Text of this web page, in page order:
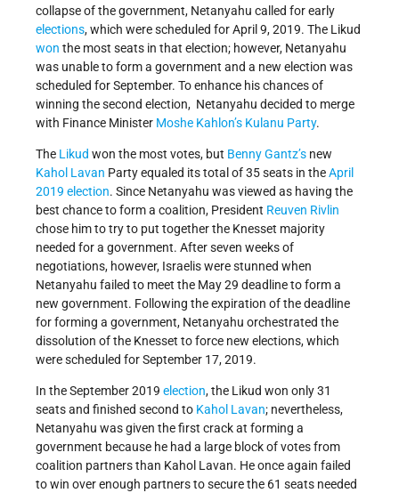
collapse of the government, Netanyahu called for early
elections, which were scheduled for April 9, 2019. The Likud
won the most seats in that election; however, Netanyahu
was unable to form a government and a new election was
scheduled for September. To enhance his chances of
winning the second election, Netanyahu decided to merge
with Finance Minister Moshe Kahlon’s Kulanu Party.
The Likud won the most votes, but Benny Gantz’s new
Kahol Lavan Party equaled its total of 35 seats in theApril
2019 election. Since Netanyahu was viewed as having the
best chance to form a coalition, President Reuven Rivlin
chose him to try to put together the Knesset majority
needed for a government. After seven weeks of
negotiations, however, Israelis were stunned when
Netanyahu failed to meet the May 29 deadline to form a
new government. Following the expiration of the deadline
for forming a government, Netanyahu orchestrated the
dissolution of the Knesset to force new elections, which
were scheduled for September 17, 2019.
In the September 2019 election, the Likud won only 31
seats and finished second to Kahol Lavan; nevertheless,
Netanyahu was given the first crack at forming a
government because he had a large block of votes from
coalition partners than Kahol Lavan. He once again failed
to win over enough partners to secure the 61 seats needed